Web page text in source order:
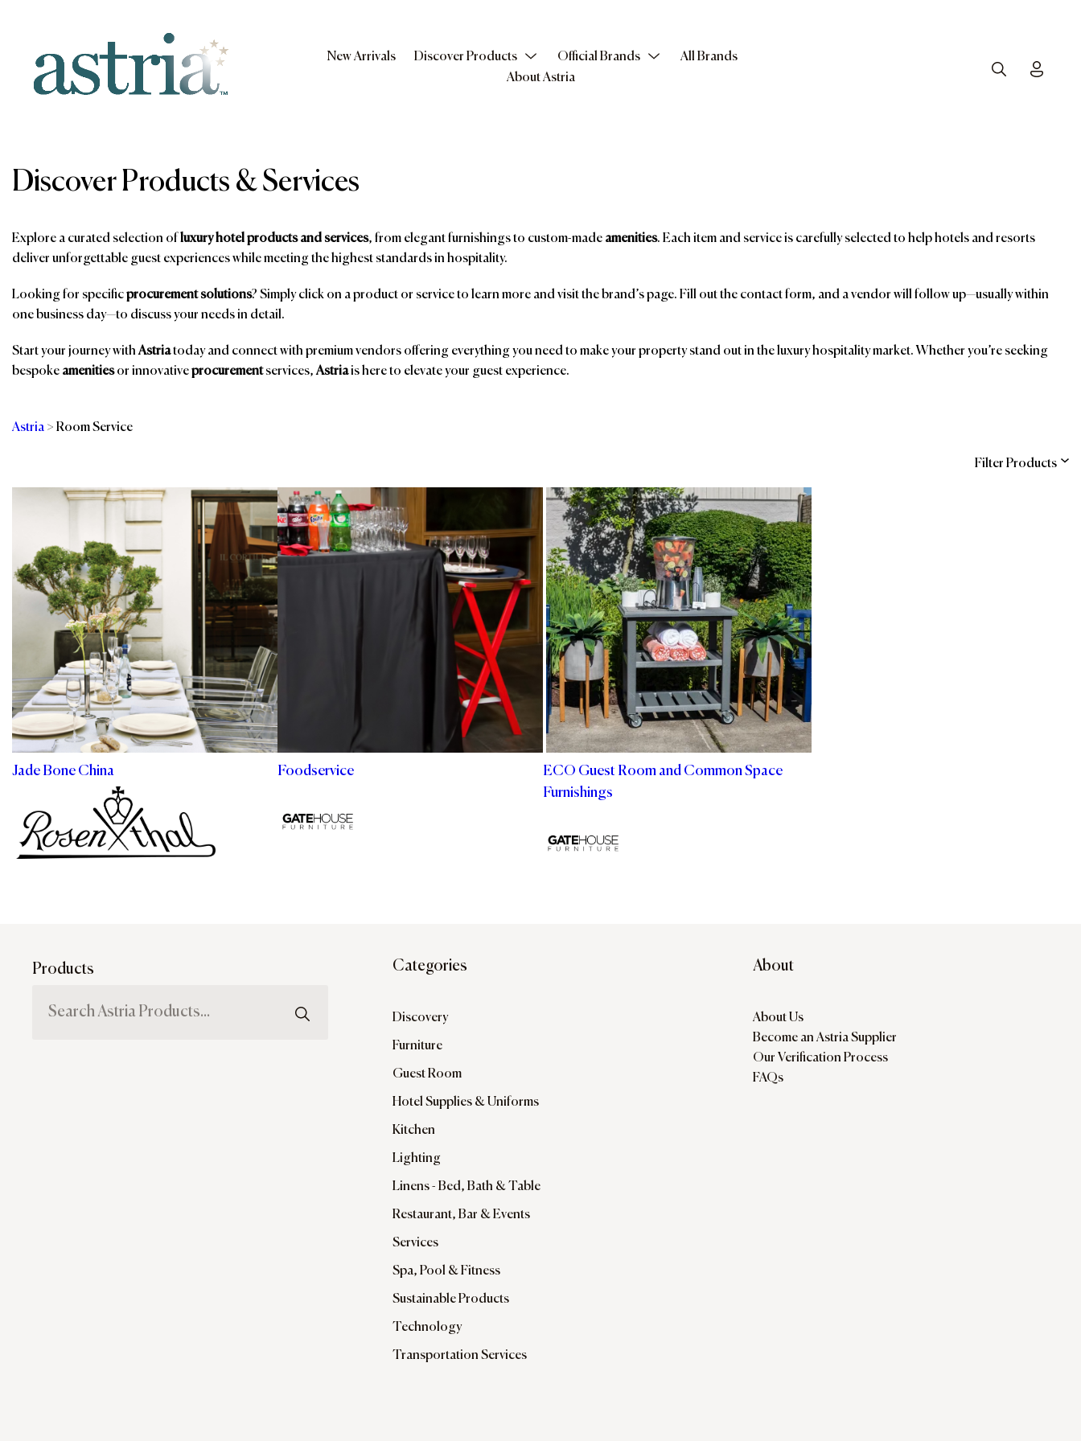
New Arrivals Discover Products Official Brands
All Brands
About Astria
Search
Discover Products & Services
Explore a curated selection ofluxury hotel products and services, from elegant furnishings to custom-made amenities. Each item and service is carefully selected to help hotels and resorts
deliver unforgettable guest experiences while meeting the highest standards in hospitality.
Looking for specificprocurement solutions? Simply click on a product or service to learn more and visit the brand’s page. Fill out the contact form, and a vendor will follow up—usually within
one business day—to discuss your needs in detail.
Start your journey withAstriatoday and connect with premium vendors offering everything you need to make your property stand out in the luxury hospitality market. Whether you’re seeking
bespoke amenitiesor innovativeprocurementservices,Astriais here to elevate your guest experience.
Astria > Room Service
Filter Products
Categories
Banquet Furniture
Buffet Solutions
Dinnerware
Eco-Furnishings
Guest Room
Furniture & Case
Goods
In-Room Dining
Indoor Furniture
Outdoor Furniture
Restaurant, Bar &
Events
Sustainable
Products
Brands
Gate House
Furniture
Rosenthal
Affiliations
Avendra
Birchstreet
Jade Bone China Foodservice
ECO Guest Room and Common Space
Furnishings
Products Categories
Discovery
Furniture
Guest Room
Hotel Supplies & Uniforms
Kitchen
Lighting
Linens - Bed, Bath & Table
Restaurant, Bar & Events
Services
Spa, Pool & Fitness
Sustainable Products
Technology
Transportation Services
About
About Us
Become an Astria Supplier
Our Verification Process
FAQs